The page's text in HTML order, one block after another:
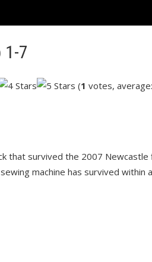
1-7
(1 votes, average:
that survived the 2007 Newcastle
machine has survived